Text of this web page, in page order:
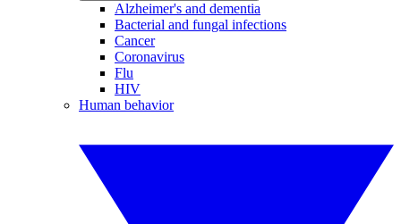
Alzheimer's and dementia
Bacterial and fungal infections
Cancer
Coronavirus
Flu
HIV
Human behavior